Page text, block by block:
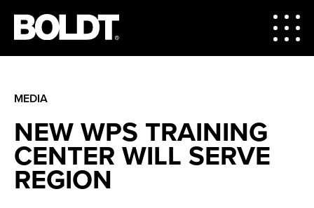
MEDIA
NEW WPS TRAINING
CENTER WILL SERVE
REGION